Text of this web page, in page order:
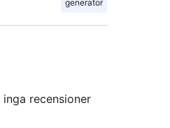
generator
recensioner